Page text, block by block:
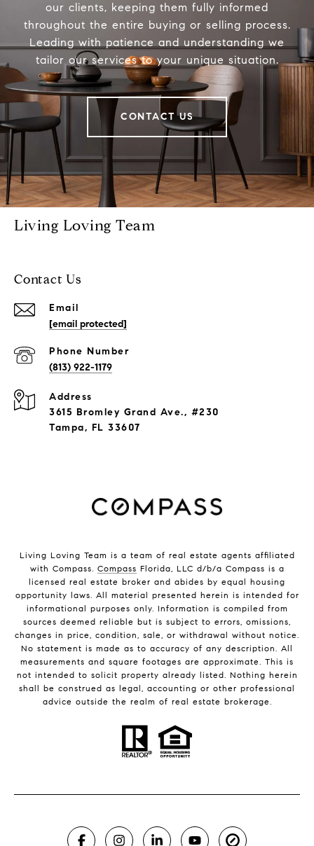
our clients, keeping them fully informed
throughout the entire buying or selling process.
Leading with patience and understanding we
tailor our services to your unique situation.
CONTACT US
Living Loving Team
Contact Us
Email
[email protected]
Phone Number
(813) 922-1179
Address
3615 Bromley Grand Ave., #230
Tampa, FL 33607
Living Loving Team is a team of real estate agents affiliated
with Compass. Compass Florida, LLC d/b/a Compass is a
licensed real estate broker and abides by equal housing
opportunity laws. All material presented herein is intended for
informational purposes only. Information is compiled from
sources deemed reliable but is subject to errors, omissions,
changes in price, condition, sale, or withdrawal without notice.
No statement is made as to accuracy of any description. All
measurements and square footages are approximate. This is
not intended to solicit property already listed. Nothing herein
shall be construed as legal, accounting or other professional
advice outside the realm of real estate brokerage.